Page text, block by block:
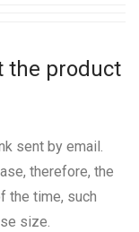
the product
sent by email.
therefore, the
the time, such
size.